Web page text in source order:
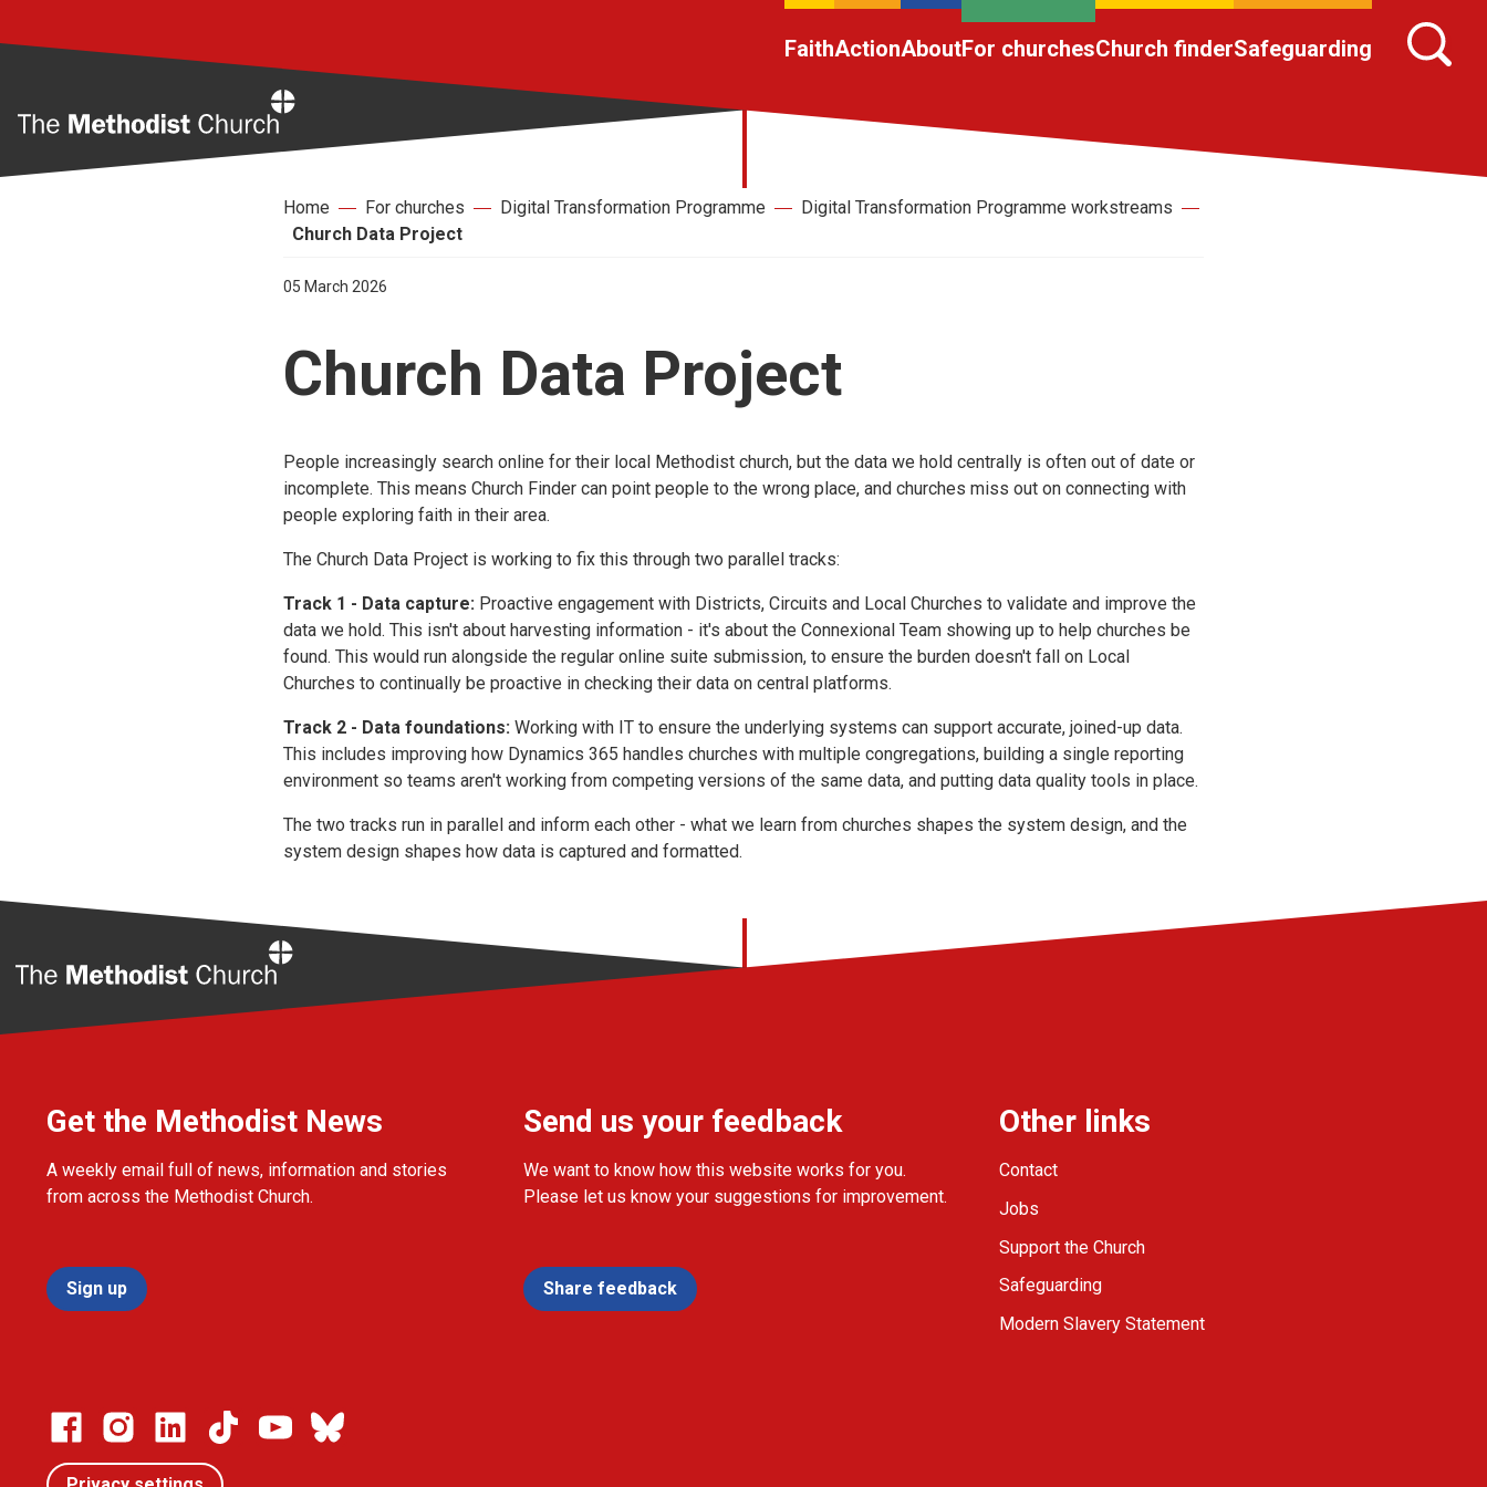
FaithActionAboutFor churchesChurch finderSafeguarding
Home For churches Digital Transformation Programme
Digital Transformation Programme workstreams
Church Data Project
05 March 2026
Church Data Project
People increasingly search online for their local Methodist church, but the data we hold centrally is often out of date or
incomplete. This means Church Finder can point people to the wrong place, and churches miss out on connecting with
people exploring faith in their area.
The Church Data Project is working to fix this through two parallel tracks:
Track 1 - Data capture: Proactive engagement with Districts, Circuits and Local Churches to validate and improve the
data we hold. This isn't about harvesting information - it's about the Connexional Team showing up to help churches be
found. This would run alongside the regular online suite submission, to ensure the burden doesn't fall on Local
Churches to continually be proactive in checking their data on central platforms.
Track 2 - Data foundations: Working with IT to ensure the underlying systems can support accurate, joined-up data.
This includes improving how Dynamics 365 handles churches with multiple congregations, building a single reporting
environment so teams aren't working from competing versions of the same data, and putting data quality tools in place.
The two tracks run in parallel and inform each other - what we learn from churches shapes the system design, and the
system design shapes how data is captured and formatted.
Get the Methodist News
A weekly email full of news, information and stories
from across the Methodist Church.
Sign up
Send us your feedback
We want to know how this website works for you.
Please let us know your suggestions for improvement.
Share feedback
Other links
Contact
Jobs
Support the Church
Safeguarding
Modern Slavery Statement